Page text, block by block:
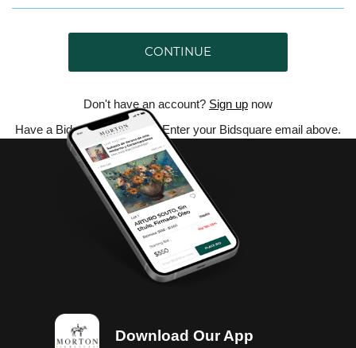
CONTINUE
Don't have an account? Sign up now
Have a Bidsquare account? Enter your Bidsquare email above.
Download Our App